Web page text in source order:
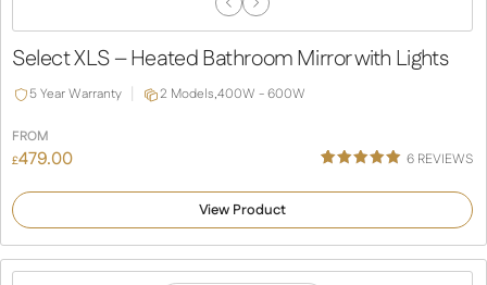
Previous
Slide
Next
Slide
Select XLS – Heated Bathroom Mirror with Lights
5 Year Warranty 2 Models,400W - 600W
FROM
£479.00
5.00
customer
ratings
6 REVIEWS
View Product